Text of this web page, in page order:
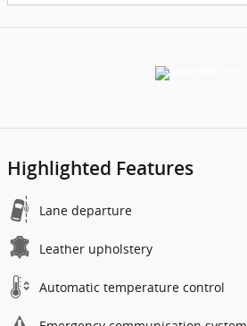
Highlighted Features
Lane departure
Leather upholstery
Automatic temperature control